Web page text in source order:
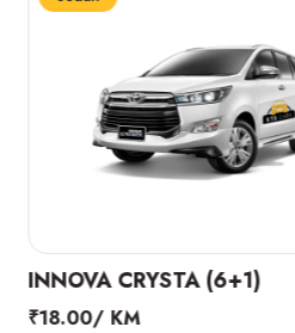
INNOVA CRYSTA (6+1)
₹18.00/ KM